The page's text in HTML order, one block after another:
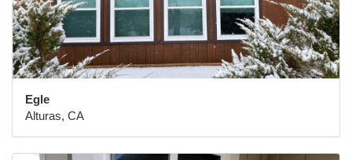
Egle
Alturas, CA